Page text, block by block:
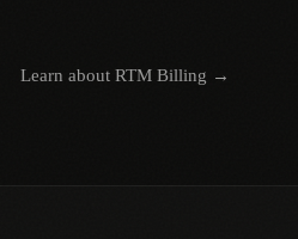
Learn aboutRTM Billing →